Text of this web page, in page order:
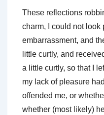
These reflections
charm, I could not look
embarrassment, and
little curtly, and
a little curtly, so that I
my lack of pleasure
offended me, or
whether (most likely)